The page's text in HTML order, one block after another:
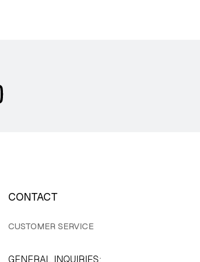
CONTACT
CUSTOMER SERVICE
GENERAL INQUIRIES: